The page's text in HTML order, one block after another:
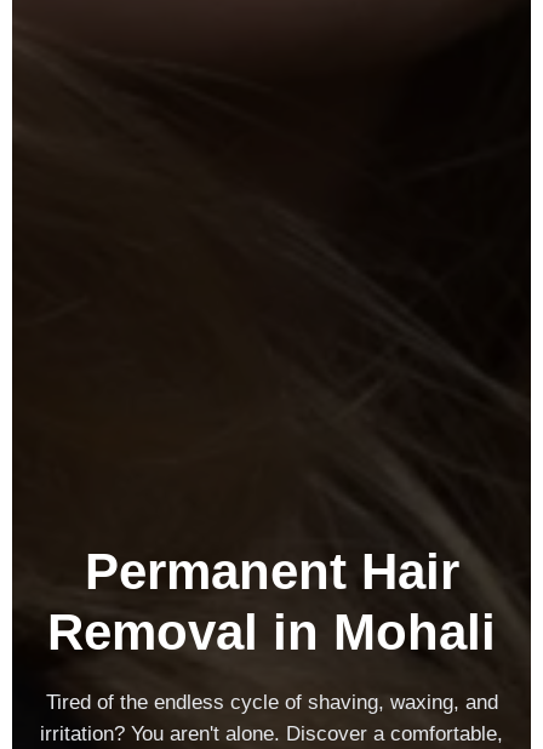
Permanent Hair
Removal in Mohali
Tired of the endless cycle of shaving, waxing, and
irritation? You aren't alone. Discover a comfortable,